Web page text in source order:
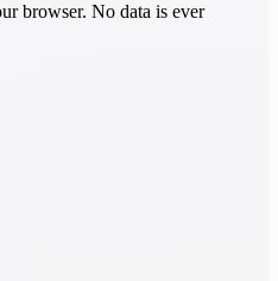
browser. No data is ever